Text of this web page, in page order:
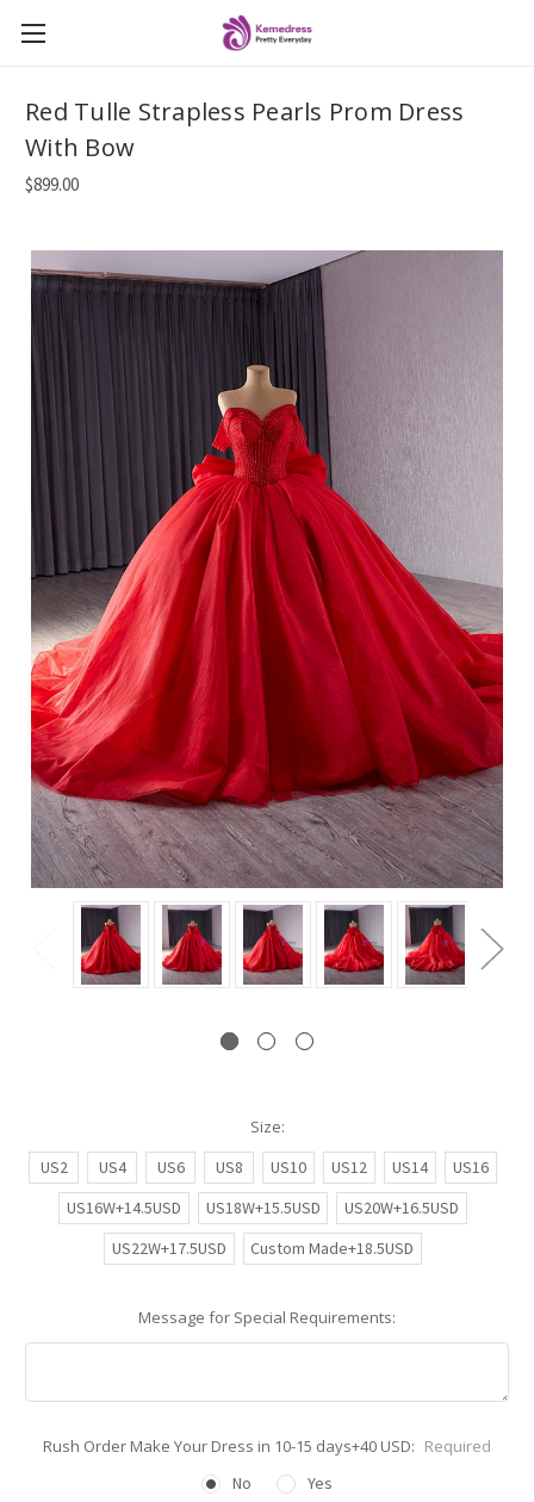
Red Tulle Strapless Pearls Prom Dress
With Bow
$899.00
Size:
US2
US4 US6 US8 US10 US12 US14
US16
US16W+14.5USD
US18W+15.5USD
US20W+16.5USD
US22W+17.5USD
Custom Made+18.5USD
Message for Special Requirements:
Rush Order Make Your Dress in 10-15 days+40 USD: Required
No
Yes